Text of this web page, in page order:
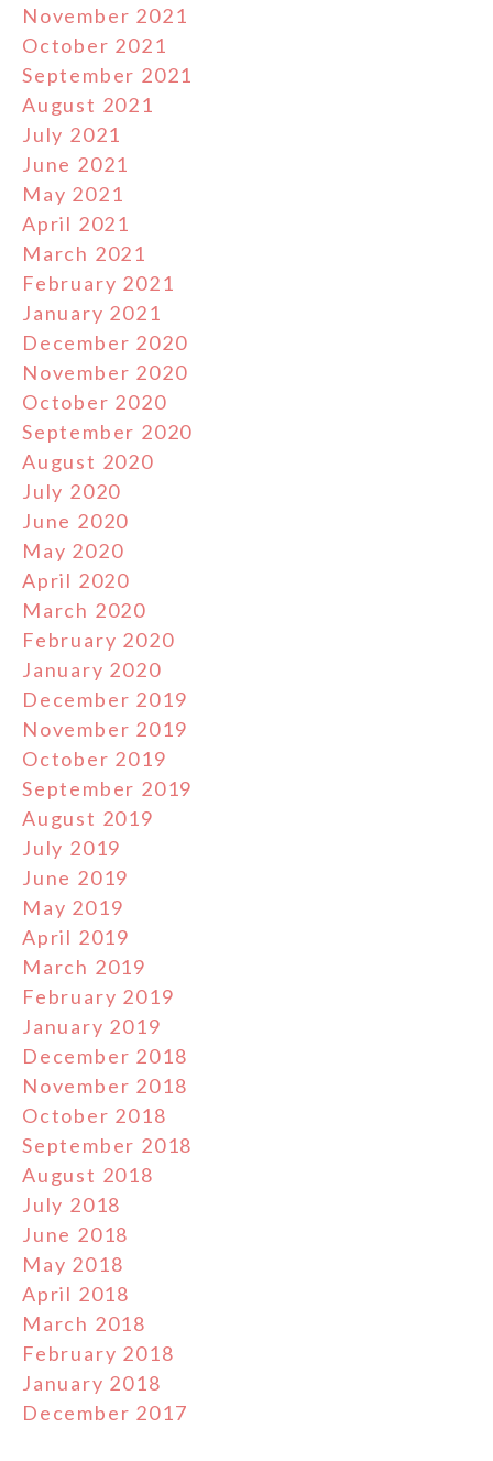
November 2021
October 2021
September 2021
August 2021
July 2021
June 2021
May 2021
April 2021
March 2021
February 2021
January 2021
December 2020
November 2020
October 2020
September 2020
August 2020
July 2020
June 2020
May 2020
April 2020
March 2020
February 2020
January 2020
December 2019
November 2019
October 2019
September 2019
August 2019
July 2019
June 2019
May 2019
April 2019
March 2019
February 2019
January 2019
December 2018
November 2018
October 2018
September 2018
August 2018
July 2018
June 2018
May 2018
April 2018
March 2018
February 2018
January 2018
December 2017